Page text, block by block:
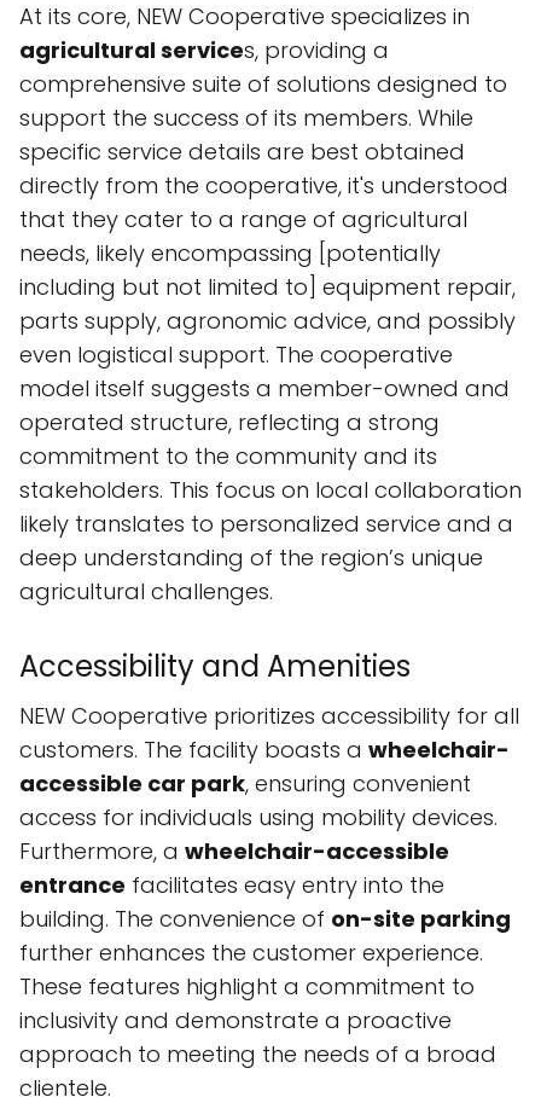
At its core, NEW Cooperative specializes in
agricultural services, providing a
comprehensive suite of solutions designed to
support the success of its members. While
specific service details are best obtained
directly from the cooperative, it's understood
that they cater to a range of agricultural
needs, likely encompassing [potentially
including but not limited to] equipment repair,
parts supply, agronomic advice, and possibly
even logistical support. The cooperative
model itself suggests a member-owned and
operated structure, reflecting a strong
commitment to the community and its
stakeholders. This focus on local collaboration
likely translates to personalized service and a
deep understanding of the region’s unique
agricultural challenges.
Accessibility and Amenities
NEW Cooperative prioritizes accessibility for all
customers. The facility boasts a wheelchair-
accessible car park, ensuring convenient
access for individuals using mobility devices.
Furthermore, a wheelchair-accessible
entrance facilitates easy entry into the
building. The convenience of on-site parking
further enhances the customer experience.
These features highlight a commitment to
inclusivity and demonstrate a proactive
approach to meeting the needs of a broad
clientele.